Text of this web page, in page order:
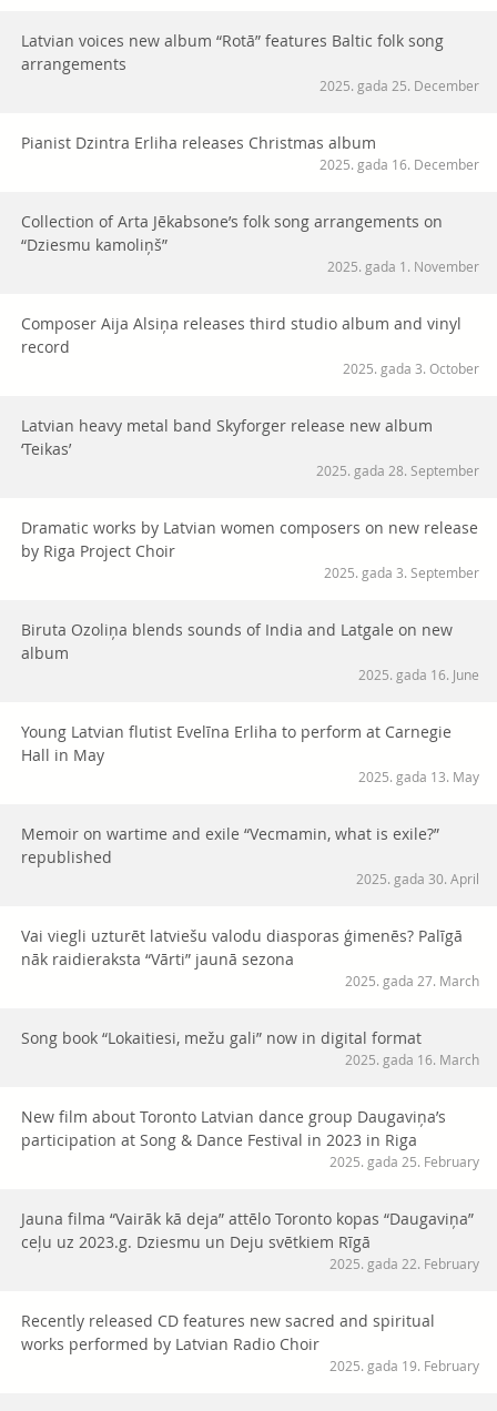
Latvian voices new album “Rotā” features Baltic folk song
arrangements
2025. gada 25. December
Pianist Dzintra Erliha releases Christmas album
2025. gada 16. December
Collection of Arta Jēkabsone’s folk song arrangements on
“Dziesmu kamoliņš”
2025. gada 1. November
Composer Aija Alsiņa releases third studio album and vinyl
record
2025. gada 3. October
Latvian heavy metal band Skyforger release new album
‘Teikas’
2025. gada 28. September
Dramatic works by Latvian women composers on new release
by Riga Project Choir
2025. gada 3. September
Biruta Ozoliņa blends sounds of India and Latgale on new
album
2025. gada 16. June
Young Latvian flutist Evelīna Erliha to perform at Carnegie
Hall in May
2025. gada 13. May
Memoir on wartime and exile “Vecmamin, what is exile?”
republished
2025. gada 30. April
Vai viegli uzturēt latviešu valodu diasporas ģimenēs? Palīgā
nāk raidieraksta “Vārti” jaunā sezona
2025. gada 27. March
Song book “Lokaitiesi, mežu gali” now in digital format
2025. gada 16. March
New film about Toronto Latvian dance group Daugaviņa’s
participation at Song & Dance Festival in 2023 in Riga
2025. gada 25. February
Jauna filma “Vairāk kā deja” attēlo Toronto kopas “Daugaviņa”
ceļu uz 2023.g. Dziesmu un Deju svētkiem Rīgā
2025. gada 22. February
Recently released CD features new sacred and spiritual
works performed by Latvian Radio Choir
2025. gada 19. February